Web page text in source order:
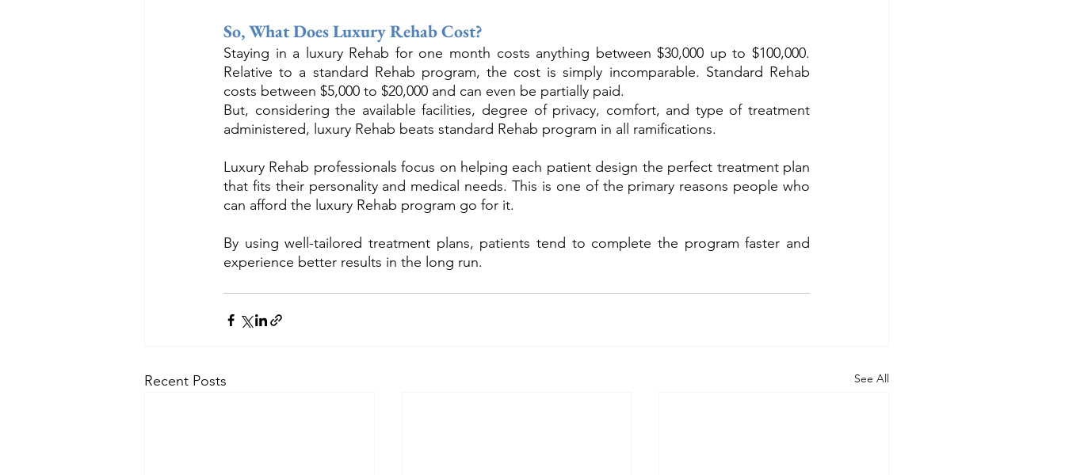
So, What Does Luxury Rehab Cost?
Staying in a luxury Rehab for one month costs anything between $30,000 up to $100,000.
Relative to a standard Rehab program, the cost is simply incomparable. Standard Rehab
costs between $5,000 to $20,000 and can even be partially paid.
But, considering the available facilities, degree of privacy, comfort, and type of treatment
administered, luxury Rehab beats standard Rehab program in all ramifications.
Luxury Rehab professionals focus on helping each patient design the perfect treatment plan
that fits their personality and medical needs. This is one of the primary reasons people who
can afford the luxury Rehab program go for it.
By using well-tailored treatment plans, patients tend to complete the program faster and
experience better results in the long run.
Recent Posts See All